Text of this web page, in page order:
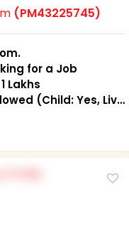
(PM43225745)
for a Job
Lakhs
Widowed (Child: Yes, Living Together )